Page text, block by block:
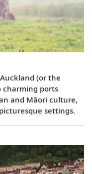
(or the
charming ports
and Māori culture,
settings.